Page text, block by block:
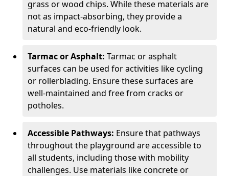
grass or wood chips. While these materials are
not as impact-absorbing, they provide a
natural and eco-friendly look.
Tarmac or Asphalt: Tarmac or asphalt
surfaces can be used for activities like cycling
or rollerblading. Ensure these surfaces are
well-maintained and free from cracks or
potholes.
Accessible Pathways: Ensure that pathways
throughout the playground are accessible to
all students, including those with mobility
challenges. Use materials like concrete or